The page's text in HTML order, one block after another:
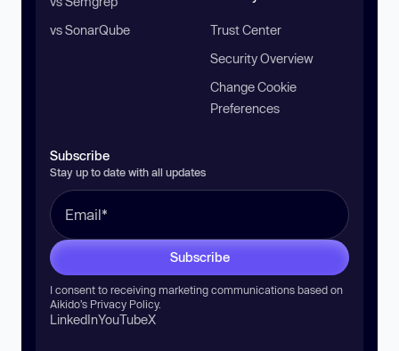
vs SonarQube
Trust Center
Security Overview
Change Cookie
Preferences
Subscribe
Stay up to date with all updates
Subscribe
I consent to receiving marketing communications based on
Aikido’s Privacy Policy.
LinkedInYouTubeX